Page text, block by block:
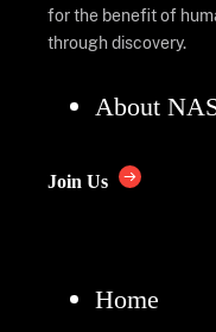
for the benefit of
through discovery.
About
Join Us
Home